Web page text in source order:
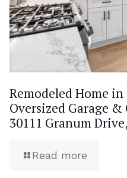
Remodeled Home
Oversized Garage &
30111 Granum
Read more